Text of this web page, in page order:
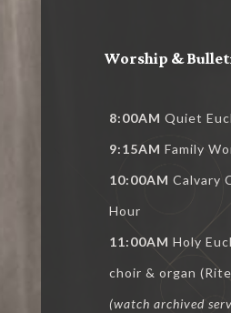
Worship &
8:00AM Quiet
9:15AM Family
10:00AM Calvary
Hour
11:00AM Holy
choir & organ
(watch archived